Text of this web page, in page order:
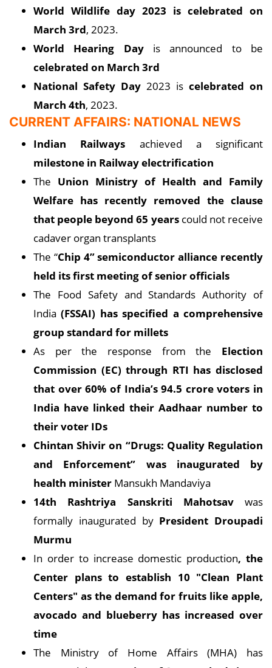
World Wildlife day 2023 is celebrated on
March 3rd, 2023.
World Hearing Day is announced to be
celebrated on March 3rd
National Safety Day 2023 is celebrated on
March 4th, 2023.
CURRENT AFFAIRS: NATIONAL NEWS
Indian Railways achieved a significant
milestone in Railway electrification
The Union Ministry of Health and Family
Welfare has recently removed the clause
that people beyond 65 yearscould not receive
cadaver organ transplants
The “Chip 4” semiconductor alliance recently
held its first meeting of senior officials
The Food Safety and Standards Authority of
India(FSSAI) has specified a comprehensive
group standard for millets
As per the response from the Election
Commission (EC) through RTI has disclosed
that over 60% of India’s 94.5 crore voters in
India have linked their Aadhaar number to
their voter IDs
Chintan Shivir on “Drugs: Quality Regulation
and Enforcement” was inaugurated by
health minister Mansukh Mandaviya
14th Rashtriya Sanskriti Mahotsav was
formally inaugurated by President Droupadi
Murmu
In order to increase domestic production, the
Center plans to establish 10 "Clean Plant
Centers" as the demand for fruits like apple,
avocado and blueberry has increased over
time
The Ministry of Home Affairs (MHA) has